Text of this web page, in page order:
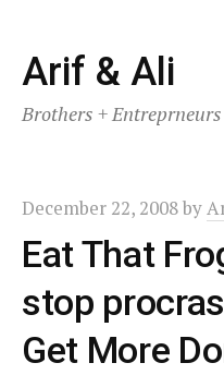
Skip
to
content
Arif & Ali
Brothers + Entreprneurs
December 22, 2008by
Eat That
stop
Get More